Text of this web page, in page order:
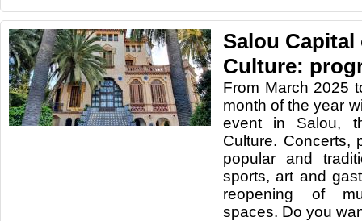
Salou Capital
Culture:
From March 2025
month of the year
event in Salou,
Culture. Concerts,
popular and
sports, art and
reopening of
spaces. Do you